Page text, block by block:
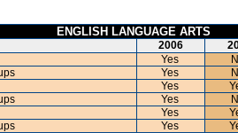
ENGLISH LANGUAGE ARTS
2006
Yes
Yes
Yes
Yes
Yes
Yes